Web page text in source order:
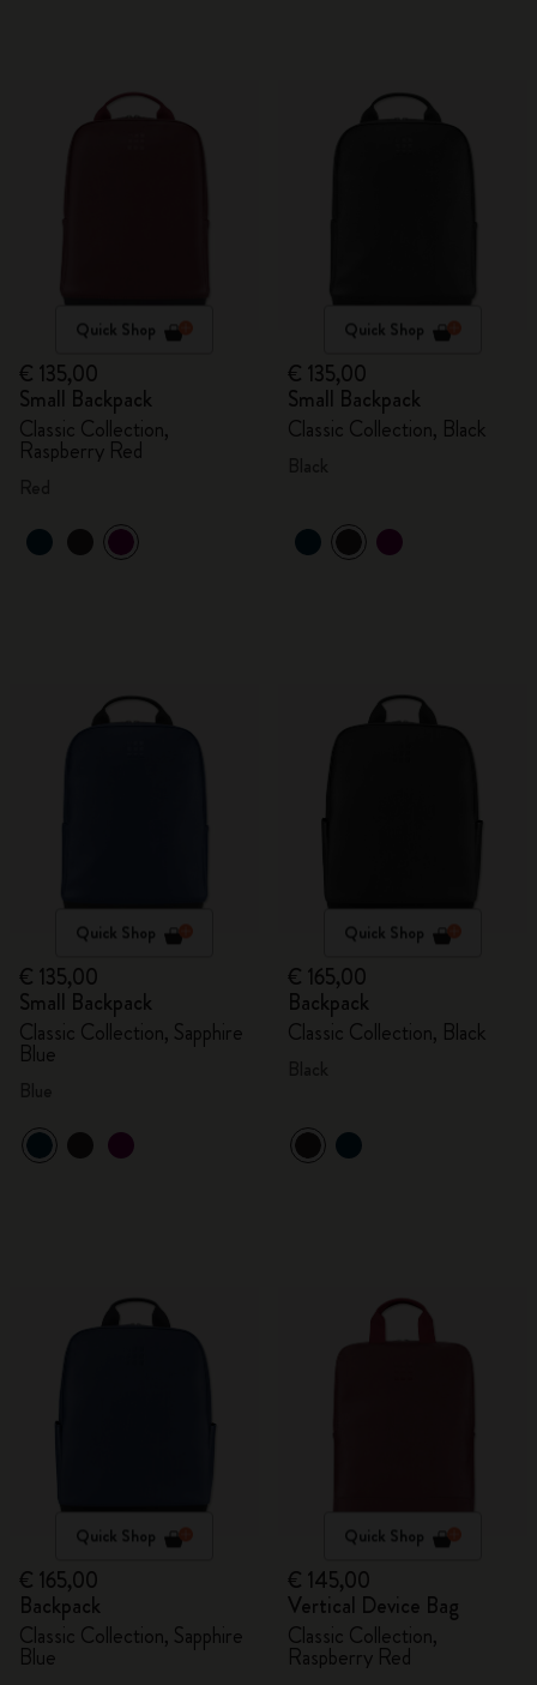
Quick Shop
€ 135,00
Small Backpack
Classic Collection,
Raspberry Red
Quick Shop
€ 135,00
Small Backpack
Classic Collection, Black
Quick Shop
€ 135,00
Small Backpack
Classic Collection, Sapphire
Blue
Quick Shop
€ 165,00
Backpack
Classic Collection, Black
Quick Shop
€ 165,00
Backpack
Classic Collection, Sapphire
Blue
Quick Shop
€ 145,00
Vertical Device Bag
Classic Collection,
Raspberry Red